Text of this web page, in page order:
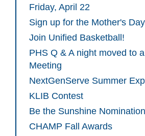
Friday, April 22
Sign up for the Mother's
Join Unified Basketball!
PHS Q & A night moved to
Meeting
NextGenServe Summer
KLIB Contest
Be the Sunshine
CHAMP Fall Awards